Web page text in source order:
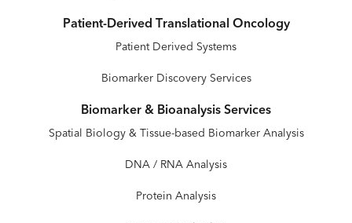
Patient-Derived Translational Oncology
Patient Derived Systems
Biomarker Discovery Services
Biomarker & Bioanalysis Services
Spatial Biology & Tissue-based Biomarker Analysis
DNA / RNA Analysis
Protein Analysis